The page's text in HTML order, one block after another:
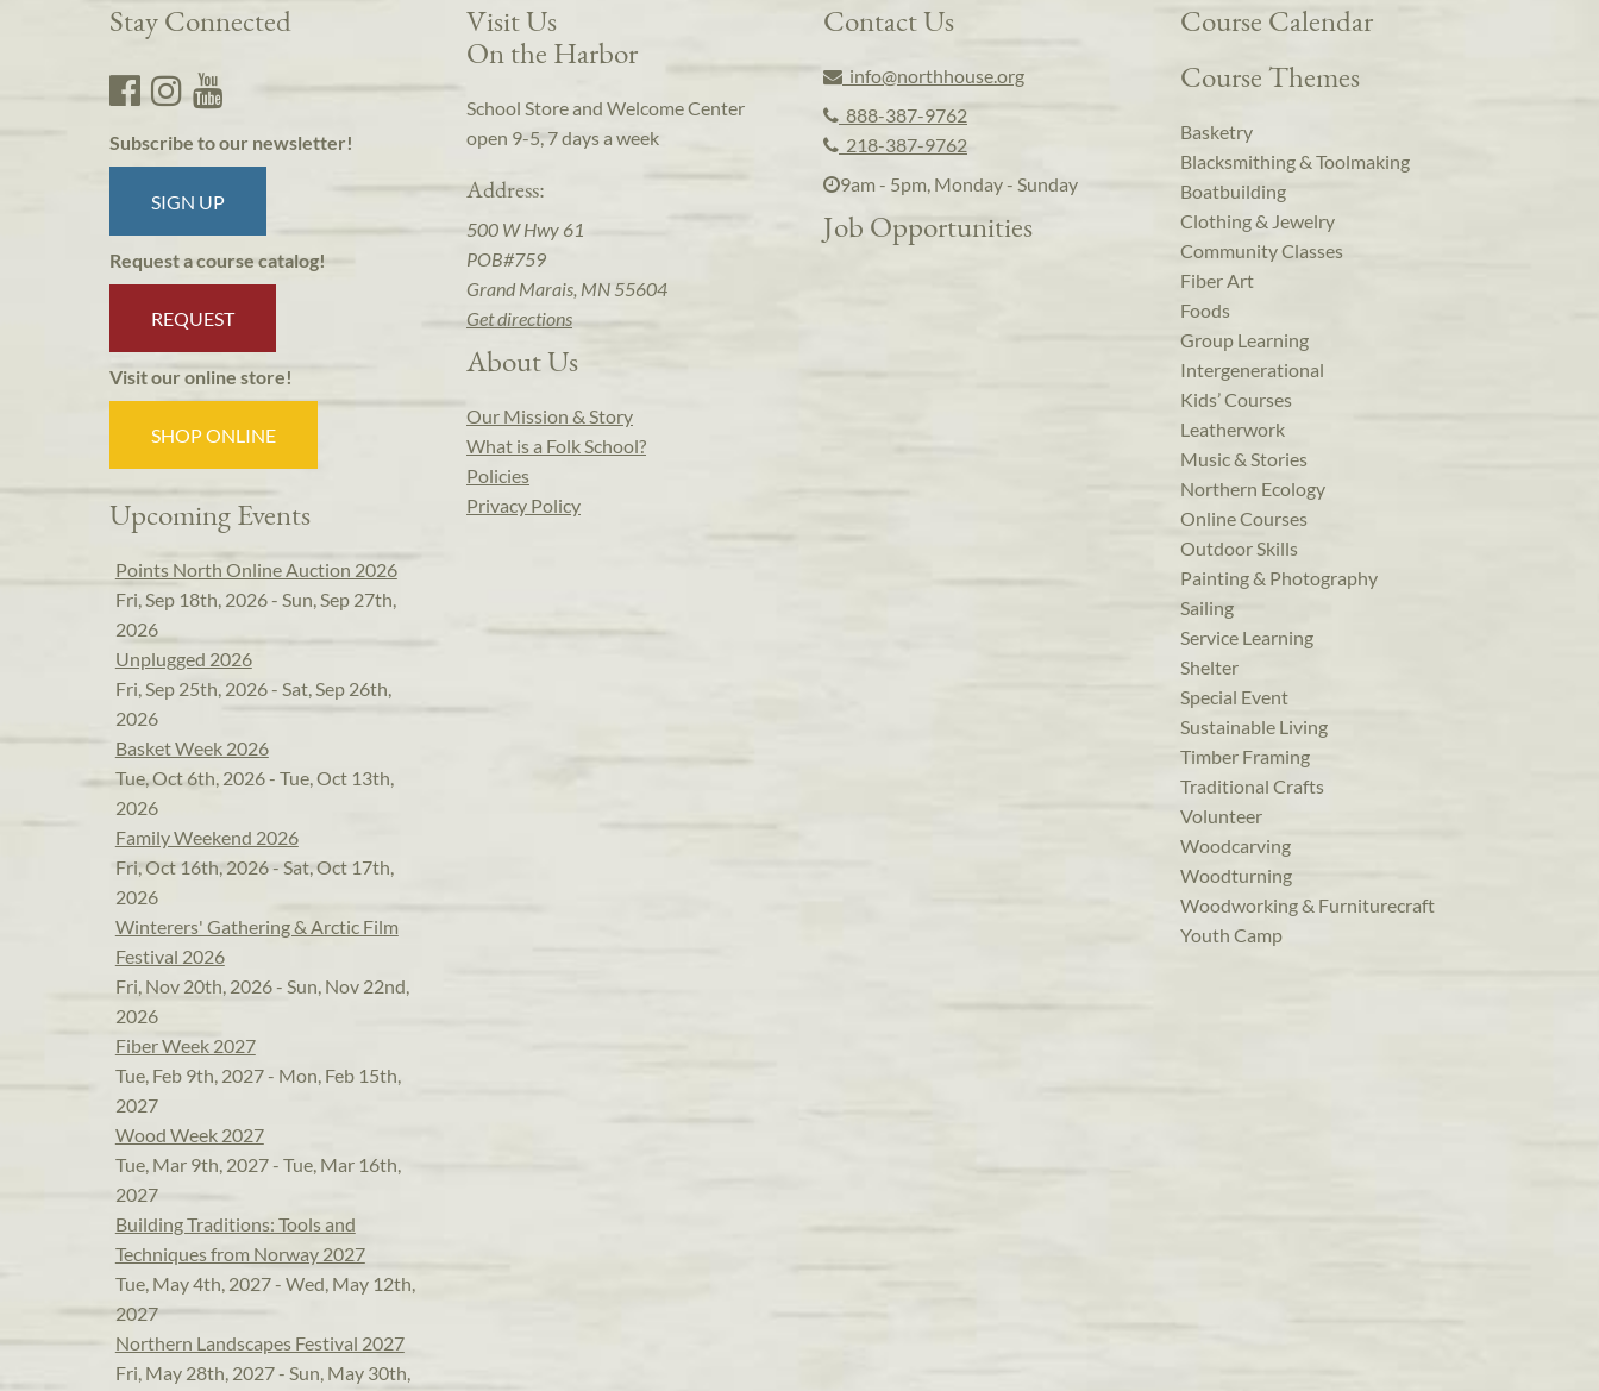
Stay Connected
Subscribe to our newsletter!
SIGN UP
Request a course catalog!
REQUEST
Visit our online store!
SHOP ONLINE
Upcoming Events
Points North Online Auction 2026
Fri, Sep 18th, 2026 - Sun, Sep 27th,
2026
Unplugged 2026
Fri, Sep 25th, 2026 - Sat, Sep 26th,
2026
Basket Week 2026
Tue, Oct 6th, 2026 - Tue, Oct 13th,
2026
Family Weekend 2026
Fri, Oct 16th, 2026 - Sat, Oct 17th,
2026
Winterers' Gathering & Arctic Film
Festival 2026
Fri, Nov 20th, 2026 - Sun, Nov 22nd,
2026
Fiber Week 2027
Tue, Feb 9th, 2027 - Mon, Feb 15th,
2027
Wood Week 2027
Tue, Mar 9th, 2027 - Tue, Mar 16th,
2027
Building Traditions: Tools and
Techniques from Norway 2027
Tue, May 4th, 2027 - Wed, May 12th,
2027
Northern Landscapes Festival 2027
Fri, May 28th, 2027 - Sun, May 30th,
Visit Us
On the Harbor
School Store and Welcome Center
open 9-5, 7 days a week
Address:
500 W Hwy 61
POB#759
Grand Marais, MN 55604
Get directions
About Us
Our Mission & Story
What is a Folk School?
Policies
Privacy Policy
Contact Us
info@northhouse.org
888-387-9762
218-387-9762
9am - 5pm, Monday - Sunday
Job Opportunities
Course Calendar
Course Themes
Basketry
Blacksmithing & Toolmaking
Boatbuilding
Clothing & Jewelry
Community Classes
Fiber Art
Foods
Group Learning
Intergenerational
Kids’ Courses
Leatherwork
Music & Stories
Northern Ecology
Online Courses
Outdoor Skills
Painting & Photography
Sailing
Service Learning
Shelter
Special Event
Sustainable Living
Timber Framing
Traditional Crafts
Volunteer
Woodcarving
Woodturning
Woodworking & Furniturecraft
Youth Camp